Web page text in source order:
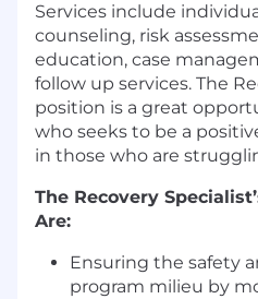
Services include
counseling, risk
education, case
follow up services. The
position is a great
who seeks to be a
in those who are
The Recovery
Are:
Ensuring the safety
program milieu by